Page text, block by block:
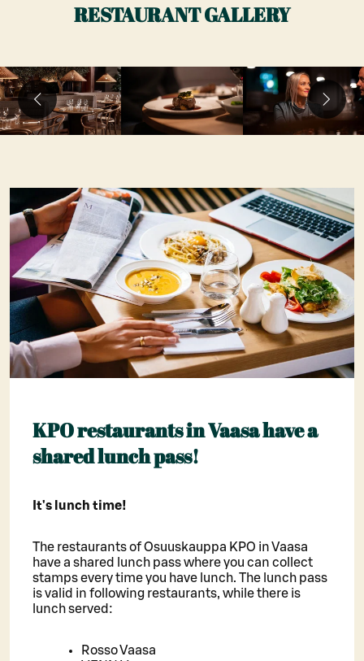
RESTAURANT GALLERY
KPO restaurants in Vaasa have a
shared lunch pass!
It's lunch time!
The restaurants of Osuuskauppa KPO in Vaasa
have a shared lunch pass where you can collect
stamps every time you have lunch. The lunch pass
is valid in following restaurants, while there is
lunch served:
Rosso Vaasa